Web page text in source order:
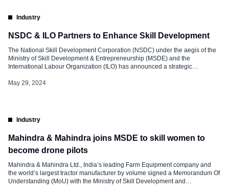
Industry
NSDC & ILO Partners to Enhance Skill Development
The National Skill Development Corporation (NSDC) under the aegis of the
Ministry of Skill Development & Entrepreneurship (MSDE) and the
International Labour Organization (ILO) has announced a strategic
globally. This collaboration aims to empower individuals across the globe, by
May 29, 2024
Industry
Mahindra & Mahindra joins MSDE to skill women to
become drone pilots
Mahindra & Mahindra Ltd., India’s leading Farm Equipment company and
the world’s largest tractor manufacturer by volume signed a Memorandum Of
Understanding (MoU) with the Ministry of Skill Development and